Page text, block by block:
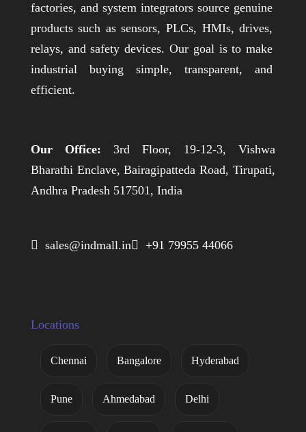
factories, and system integrators source genuine
products such as sensors, PLCs, HMIs, drives,
relays, and safety devices. Our goal is to make
industrial buying simple, transparent, and
efficient.
Our Office: 3rd Floor, 19-12-3, Vishwa
Bharathi Enclave, Bairagipatteda Road, Tirupati,
Andhra Pradesh 517501, India
 sales@indmall.in +91 79955 44066
Locations
Chennai Bangalore Hyderabad
Pune Ahmedabad Delhi